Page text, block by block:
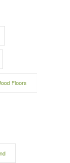
Floors